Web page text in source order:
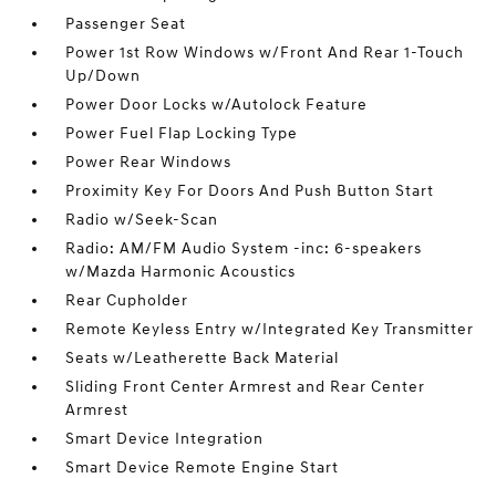
Passenger Seat
Power 1st Row Windows w/Front And Rear 1-Touch
Up/Down
Power Door Locks w/Autolock Feature
Power Fuel Flap Locking Type
Power Rear Windows
Proximity Key For Doors And Push Button Start
Radio w/Seek-Scan
Radio: AM/FM Audio System -inc: 6-speakers
w/Mazda Harmonic Acoustics
Rear Cupholder
Remote Keyless Entry w/Integrated Key Transmitter
Seats w/Leatherette Back Material
Sliding Front Center Armrest and Rear Center
Armrest
Smart Device Integration
Smart Device Remote Engine Start